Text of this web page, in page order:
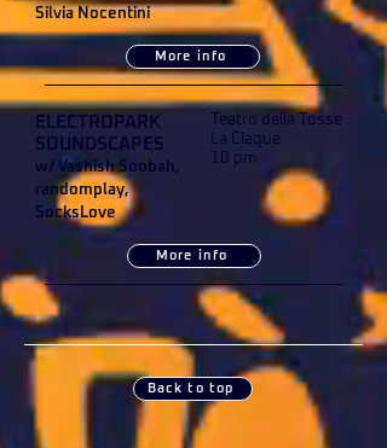
Silvia Nocentini
More info
ELECTROPARK
SOUNDSCAPES
w/ Vashish Soobah,
randomplay,
SocksLove
Teatro della Tosse
La Claque
10 pm
More info
Back to top